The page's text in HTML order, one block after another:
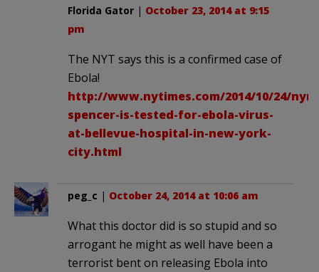
Florida Gator | October 23, 2014 at 9:15
pm
The NYT says this is a confirmed case of
Ebola!
http://www.nytimes.com/2014/10/24/
spencer-is-tested-for-ebola-virus-
at-bellevue-hospital-in-new-york-
city.html
peg_c | October 24, 2014 at 10:06 am
What this doctor did is so stupid and so
arrogant he might as well have been a
terrorist bent on releasing Ebola into